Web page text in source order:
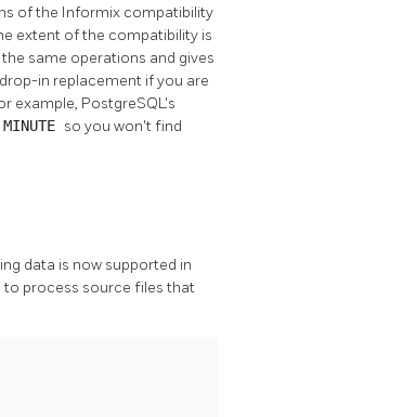
of the Informix compatibility
extent of the compatibility is
same operations and gives
in replacement if you are
example, PostgreSQL's
so you won't find
data is now supported in
to process source files that